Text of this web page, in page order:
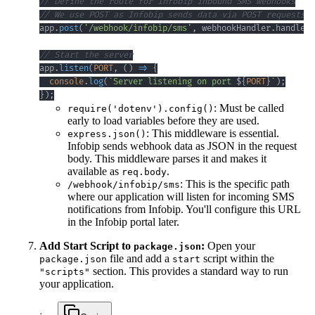
// We use POST as Infobip sends data via POST requests
app. post( '/webhook/infobip/sms' , webhookHandler.
// Start the server
app. listen( PORT , ( ) => {
console. log( `Server listening on port ${ PORT } ` ) ;
} ) ;
require('dotenv').config() : Must be called
early to load variables before they are used.
express.json() : This middleware is essential.
Infobip sends webhook data as JSON in the request
body. This middleware parses it and makes it
available as req.body.
/webhook/infobip/sms: This is the specific path
where our application will listen for incoming SMS
notifications from Infobip. You'll configure this URL
in the Infobip portal later.
Add Start Script to package.json: Open your
package.json file and add a start script within the
"scripts" section. This provides a standard way to run
your application.